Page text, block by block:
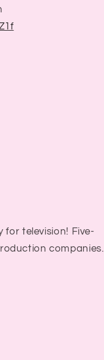
for television! Five-
companies.